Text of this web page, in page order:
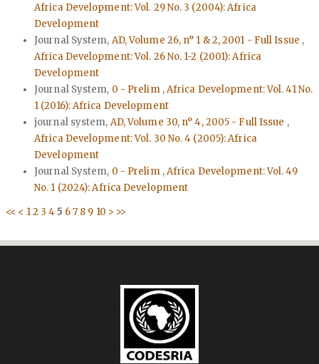
Africa Development: Vol. 29 No. 3 (2004): Africa
Development
Journal System, AD, Volume 26, n° 1 & 2, 2001 - Full Issue ,
Africa Development: Vol. 26 No. 1-2 (2001): Africa
Development
Journal System, 0 - Prelim ,Africa Development: Vol. 41 No.
1 (2016): Africa Development
journal system, AD, Volume 30, n° 4, 2005 - Full Issue ,
Africa Development: Vol. 30 No. 4 (2005): Africa
Development
Journal System, 0 - Prelim ,Africa Development: Vol. 49
No. 1 (2024): Africa Development
<< < 12 3 4 5 67 8 9 10 > >>